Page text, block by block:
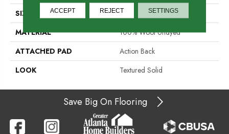
SIZE
15'
MATERIAL
100% Wool Undyed
ATTACHED PAD
Action Back
LOOK
Textured Solid
Save Big On Flooring
ACCEPT REJECT SETTINGS